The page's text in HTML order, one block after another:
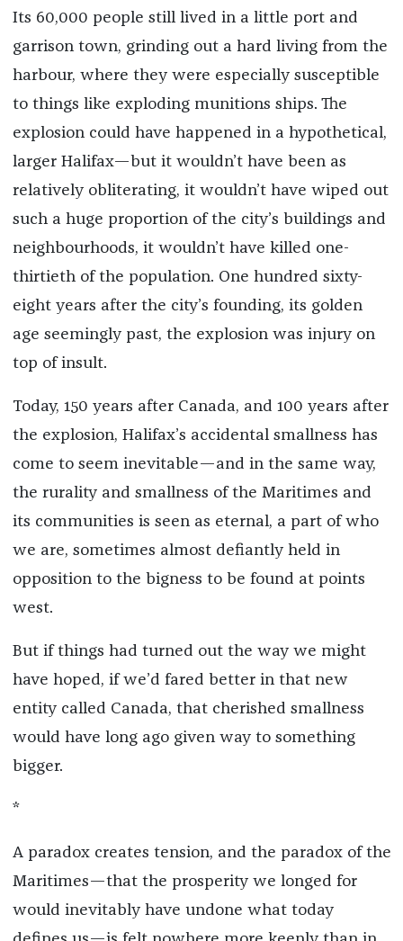
Its 60,000 people still lived in a little port and
garrison town, grinding out a hard living from the
harbour, where they were especially susceptible
to things like exploding munitions ships. The
explosion could have happened in a hypothetical,
larger Halifax—but it wouldn’t have been as
relatively obliterating, it wouldn’t have wiped out
such a huge proportion of the city’s buildings and
neighbourhoods, it wouldn’t have killed­­ one-
thirtieth of the population. One hundred sixty-
eight years after the city’s founding, its golden
age seemingly past, the explosion was injury on
top of insult.
Today, 150 years after Canada, and 100 years after
the explosion, Halifax’s accidental smallness has
come to seem inevitable—and in the same way,
the rurality and smallness of the Maritimes and
its communities is seen as eternal, a part of who
we are, sometimes almost defiantly held in
opposition to the bigness to be found at points
west.
But if things had turned out the way we might
have hoped, if we’d fared better in that new
entity called Canada, that cherished smallness
would have long ago given way to something
bigger.
*
A paradox creates tension, and the paradox of the
Maritimes—that the prosperity we longed for
would inevitably have undone what today